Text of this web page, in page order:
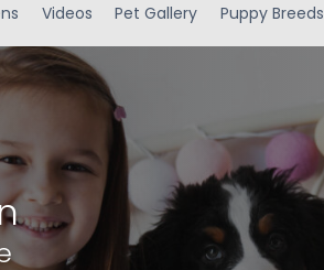
Videos Pet Gallery Puppy Breeds